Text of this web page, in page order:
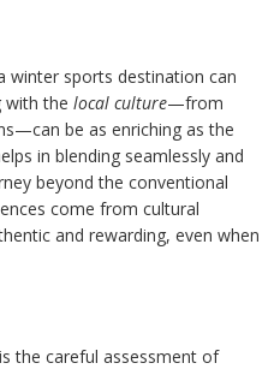
winter sports destination can
with the local culture—from
be as enriching as the
in blending seamlessly and
beyond the conventional
come from cultural
and rewarding, even when
the careful assessment of